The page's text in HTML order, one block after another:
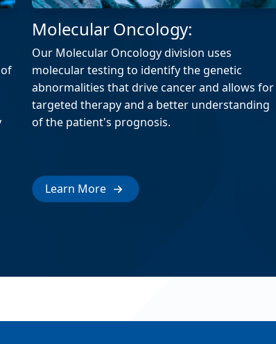
Molecular Oncology:
Our Molecular Oncology division uses
molecular testing to identify the genetic
abnormalities that drive cancer and allows for
targeted therapy and a better understanding
of the patient's prognosis.
Learn More